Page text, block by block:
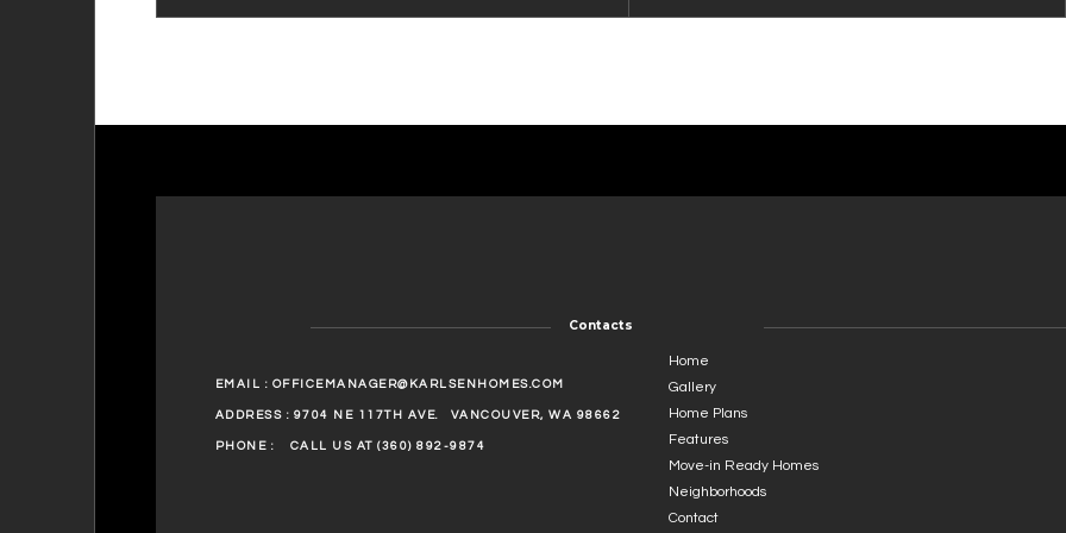
Contacts
EMAIL : OFFICEMANAGER@KARLSENHOMES.COM
ADDRESS : 9704 NE 117TH AVE. VANCOUVER, WA 98662
PHONE : CALL US AT (360) 892-9874
Home
Gallery
Home Plans
Features
Move-in Ready Homes
Neighborhoods
Contact